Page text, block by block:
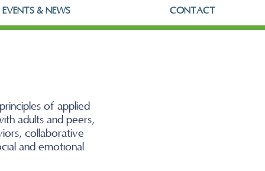
EVENTS & NEWS CONTACT
of applied
adults and peers,
collaborative
and emotional